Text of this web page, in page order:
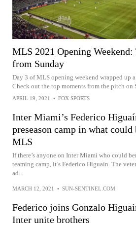
MLS 2021 Opening Weekend:
from Sunday
Day 3 of MLS opening weekend wrapped up
Check out the top moments from the pitch on
APRIL 19, 2021 • FOX SPORTS
Inter Miami’s Federico
preseason camp in what could
MLS
If there’s anyone on Inter Miami who could
teaming camp, it’s Federico Higuaín. The
ad...
MARCH 12, 2021 • SUN-SENTINEL.COM
Federico joins Gonzalo
Inter unite brothers